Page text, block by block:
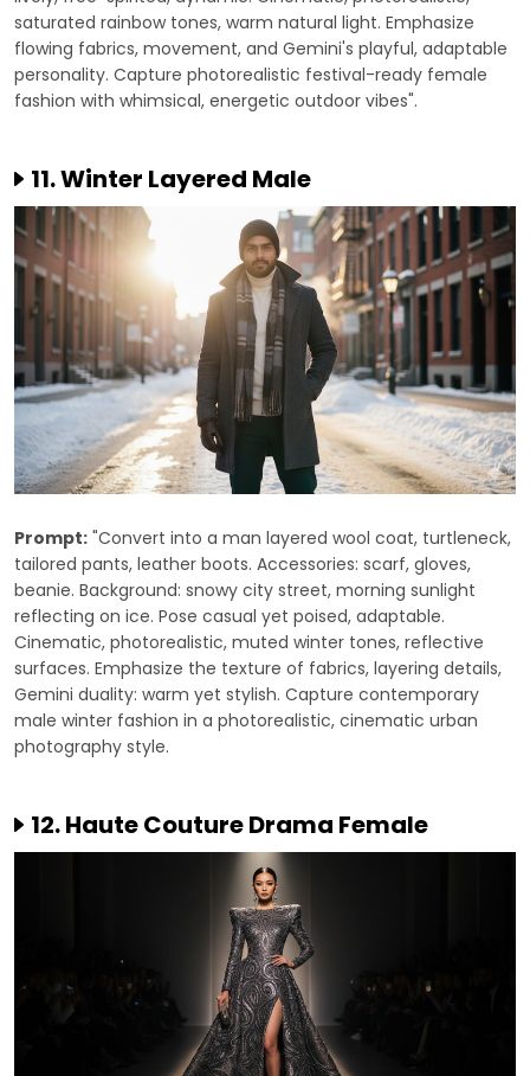
saturated rainbow tones, warm natural light. Emphasize
flowing fabrics, movement, and Gemini's playful, adaptable
personality. Capture photorealistic festival-ready female
fashion with whimsical, energetic outdoor vibes".
11. Winter Layered Male
Prompt: "Convert into a man layered wool coat, turtleneck,
tailored pants, leather boots. Accessories: scarf, gloves,
beanie. Background: snowy city street, morning sunlight
reflecting on ice. Pose casual yet poised, adaptable.
Cinematic, photorealistic, muted winter tones, reflective
surfaces. Emphasize the texture of fabrics, layering details,
Gemini duality: warm yet stylish. Capture contemporary
male winter fashion in a photorealistic, cinematic urban
photography style.
12. Haute Couture Drama Female